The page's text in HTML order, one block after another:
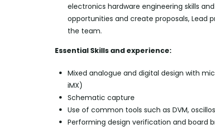
electronics hardware engineering skills
opportunities and create proposals, Lead
the team.
Essential Skills and experience:
Mixed analogue and digital design with
iMX)
Schematic capture
Use of common tools such as DVM,
Performing design verification and board